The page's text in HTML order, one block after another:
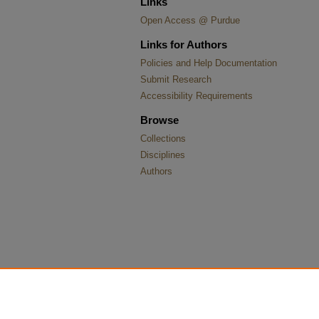
Open Access @ Purdue
Links for Authors
Policies and Help Documentation
Submit Research
Accessibility Requirements
Browse
Collections
Disciplines
Authors